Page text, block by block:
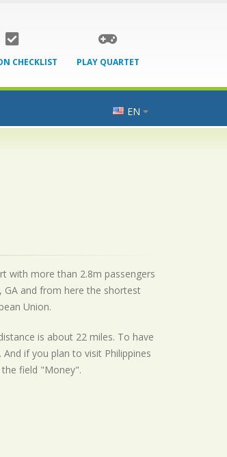
CHECKLIST PLAY QUARTET
EN
with more than 2.8m passengers
GA and from here the shortest
Union.
is about 22 miles. To have
if you plan to visit Philippines
field "Money".